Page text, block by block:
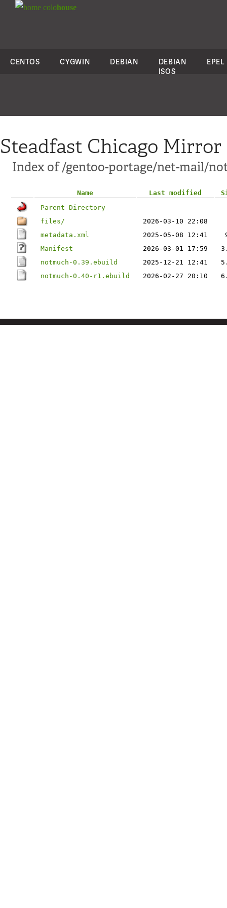
colohouse
CENTOS CYGWIN DEBIAN
DEBIAN
ISOS
EPEL
Steadfast Chicago Mirror
Index of /gentoo-portage/net-mail/
Name Last modified
Parent Directory
files/
2026-03-10 22:08
metadata.xml
2025-05-08 12:41
Manifest
2026-03-01 17:59
notmuch-0.39.ebuild
2025-12-21 12:41
notmuch-0.40-r1.ebuild
2026-02-27 20:10